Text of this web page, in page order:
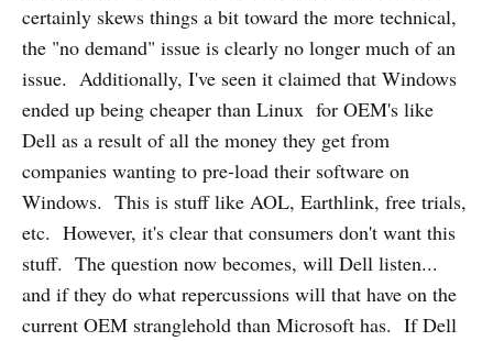
certainly skews things a bit toward the more technical,
the "no demand" issue is clearly no longer much of an
issue. Additionally, I've seen it claimed that Windows
ended up being cheaper than Linux for OEM's like
Dell as a result of all the money they get from
companies wanting to pre-load their software on
Windows. This is stuff like AOL, Earthlink, free trials,
etc. However, it's clear that consumers don't want this
stuff. The question now becomes, will Dell listen...
and if they do what repercussions will that have on the
current OEM stranglehold than Microsoft has. If Dell